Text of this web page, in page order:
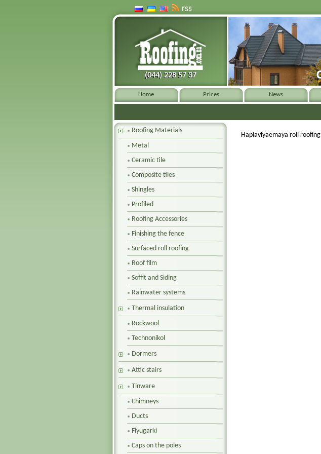
(044) 228 57 37
(044) 228 57 37
Home Prices News
Haplavlyaemaya roll roofing
Roofing Materials
Metal
Ceramic tile
Composite tiles
Shingles
Profiled
Roofing Accessories
Finishing the fence
Surfaced roll roofing
Roof film
Soffit and Siding
Rainwater systems
Thermal insulation
Rockwool
Technonikol
Dormers
Attic stairs
Tinware
Chimneys
Ducts
Flyugarki
Caps on the poles
rss